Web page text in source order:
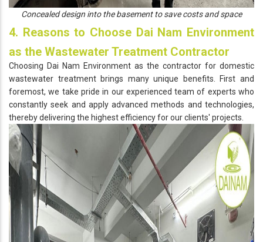
Concealed design into the basement to save costs and space
4. Reasons to Choose Dai Nam Environment
as the Wastewater Treatment Contractor
Choosing Dai Nam Environment as the contractor for domestic
wastewater treatment brings many unique benefits. First and
foremost, we take pride in our experienced team of experts who
constantly seek and apply advanced methods and technologies,
thereby delivering the highest efficiency for our clients' projects.